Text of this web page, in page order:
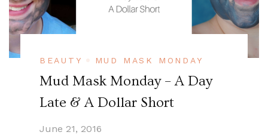
BEAUTY MUD MASK MONDAY
Mud Mask Monday – A Day
Late & A Dollar Short
June 21, 2016